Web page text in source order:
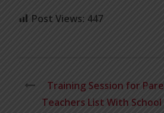
Post Views: 447
Training Session for
Teachers List With